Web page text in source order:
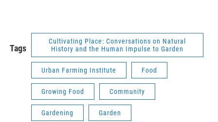
Tags
Cultivating Place: Conversations on Natural
History and the Human Impulse to Garden
Urban Farming Institute Food
Growing Food Community
Gardening Garden